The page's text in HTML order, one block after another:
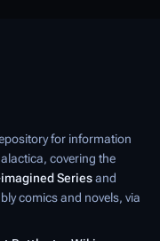
for information
, covering the
Seriesand
comics and novels, via